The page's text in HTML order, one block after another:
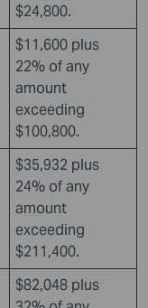
$24,800.
$11,600 plus
22% of any
amount
exceeding
$100,800.
$35,932 plus
24% of any
amount
exceeding
$211,400.
$82,048 plus